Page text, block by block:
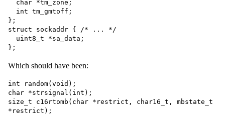
};
struct sockaddr { /* ... */
Which should have been:
int random(void);
char *strsignal(int);
size_t c16rtomb(char *restrict, char16_t, mbstate_t
*restrict);